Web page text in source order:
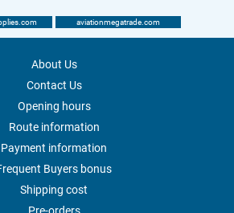
aviationmegatrade.com
About Us
Contact Us
Opening hours
Route information
Payment information
Buyers bonus
Shipping cost